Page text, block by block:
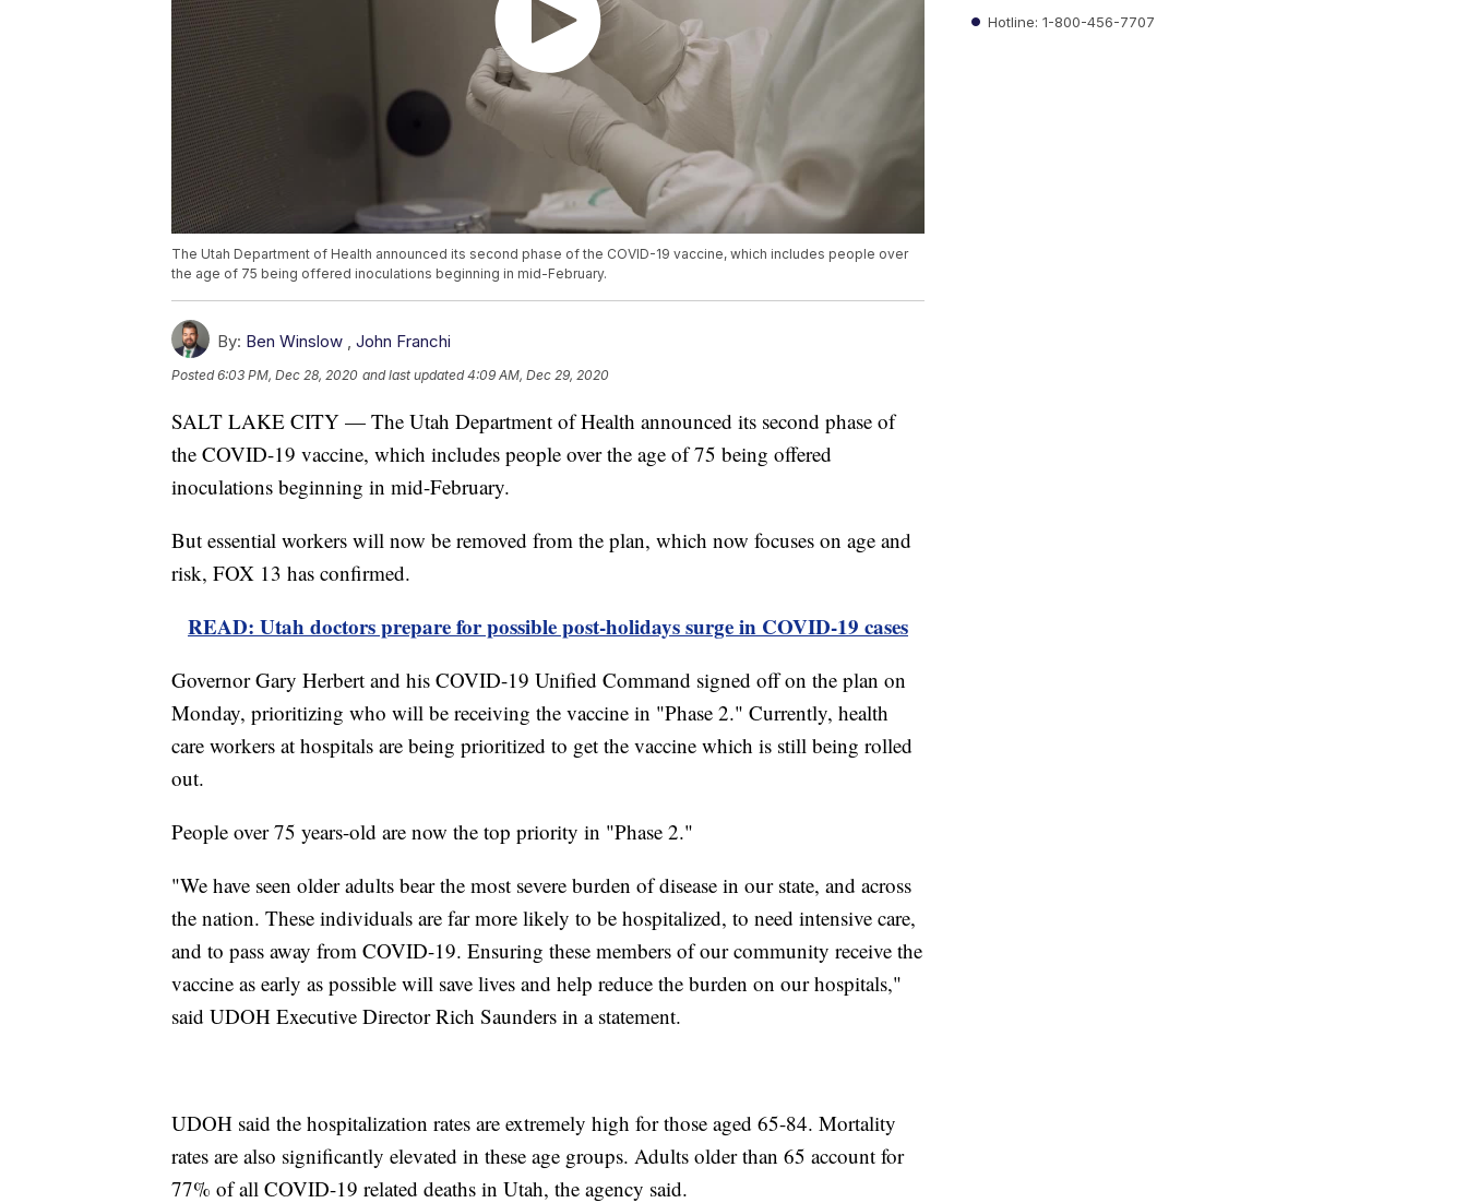
The Utah Department of Health announced its second phase of the COVID-19 vaccine, which includes people over
the age of 75 being offered inoculations beginning in mid-February.
By: Ben Winslow John Franchi
Posted6:03 PM, Dec 28, 2020 and last updated 4:09 AM, Dec 29, 2020
SALT LAKE CITY — The Utah Department of Health announced its second phase of
the COVID-19 vaccine, which includes people over the age of 75 being offered
inoculations beginning in mid-February.
But essential workers will now be removed from the plan, which now focuses on age and
risk, FOX 13 has confirmed.
READ: Utah doctors prepare for possible post-holidays surge in COVID-19 cases
Governor Gary Herbert and his COVID-19 Unified Command signed off on the plan on
Monday, prioritizing who will be receiving the vaccine in "Phase 2." Currently, health
care workers at hospitals are being prioritized to get the vaccine which is still being rolled
out.
People over 75 years-old are now the top priority in "Phase 2."
"We have seen older adults bear the most severe burden of disease in our state, and across
the nation. These individuals are far more likely to be hospitalized, to need intensive care,
and to pass away from COVID-19. Ensuring these members of our community receive the
vaccine as early as possible will save lives and help reduce the burden on our hospitals,"
said UDOH Executive Director Rich Saunders in a statement.
UDOH said the hospitalization rates are extremely high for those aged 65-84. Mortality
rates are also significantly elevated in these age groups. Adults older than 65 account for
77% of all COVID-19 related deaths in Utah, the agency said.
Hotline: 1-800-456-7707